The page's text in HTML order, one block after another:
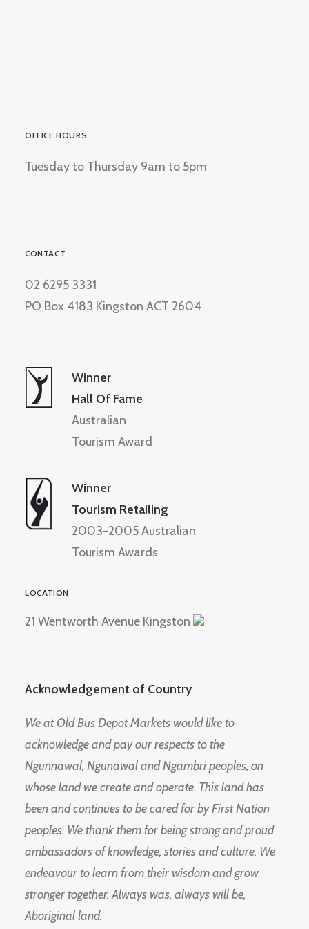
OFFICE HOURS
Tuesday to Thursday 9am to 5pm
CONTACT
02 6295 3331
PO Box 4183 Kingston ACT 2604
Winner
Hall Of Fame
Australian
Tourism Award
Winner
Tourism Retailing
2003-2005 Australian
Tourism Awards
LOCATION
21 Wentworth Avenue Kingston
Acknowledgement of Country
We at Old Bus Depot Markets would like to
acknowledge and pay our respects to the
Ngunnawal, Ngunawal and Ngambri peoples, on
whose land we create and operate. This land has
been and continues to be cared for by First Nation
peoples. We thank them for being strong and proud
ambassadors of knowledge, stories and culture. We
endeavour to learn from their wisdom and grow
stronger together. Always was, always will be,
Aboriginal land.